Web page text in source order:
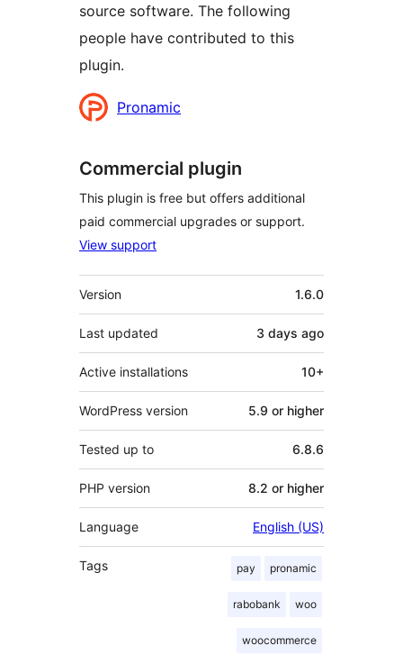
source software. The following
people have contributed to this
plugin.
Contributors
Pronamic
Commercial plugin
This plugin is free but offers additional
paid commercial upgrades or support.
View support
Meta
Version 1.6.0
Last updated 3 days ago
Active installations 10+
WordPress version 5.9 or higher
Tested up to 6.8.6
PHP version 8.2 or higher
Language English (US)
Tags pay pronamic
rabobank woo
woocommerce